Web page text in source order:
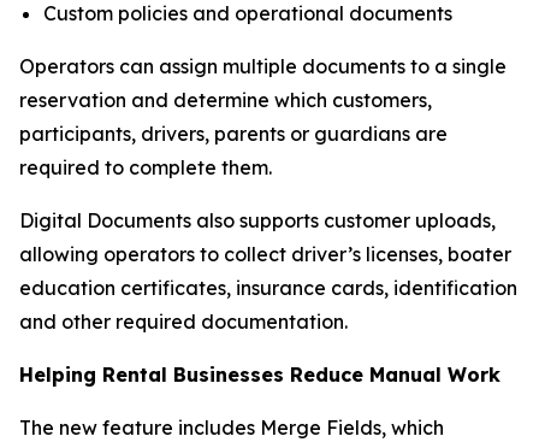
Custom policies and operational documents
Operators can assign multiple documents to a single
reservation and determine which customers,
participants, drivers, parents or guardians are
required to complete them.
Digital Documents also supports customer uploads,
allowing operators to collect driver’s licenses, boater
education certificates, insurance cards, identification
and other required documentation.
Helping Rental Businesses Reduce Manual Work
The new feature includes Merge Fields, which